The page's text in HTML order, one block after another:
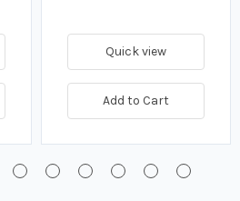
Quick view
Add to Cart